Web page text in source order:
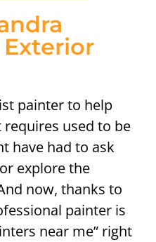
painter to help
used to be
have had to ask
explore the
now, thanks to
painter is
near me” right